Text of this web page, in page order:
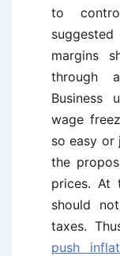
to
margins
through
Business
wage
so easy or
the
prices. At
should
taxes.
push